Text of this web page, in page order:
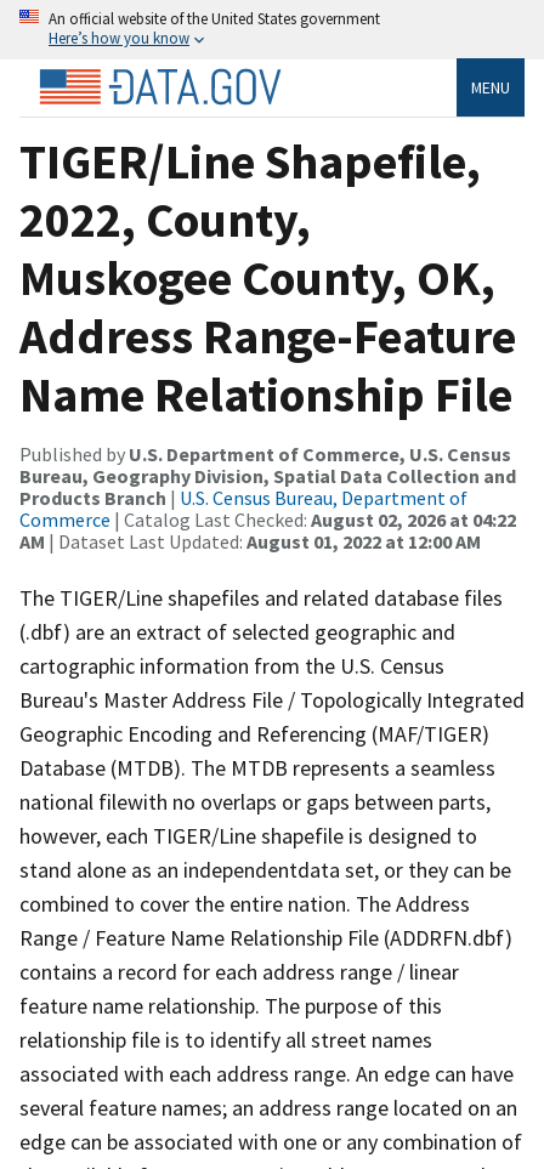
An official website of the United States government
Here’s how you know
MENU
TIGER/Line Shapefile,
2022, County,
Muskogee County, OK,
Address Range-Feature
Name Relationship File
Published by U.S. Department of Commerce, U.S. Census
Bureau, Geography Division, Spatial Data Collection and
Products Branch | U.S. Census Bureau, Department of
Commerce | Catalog Last Checked: August 02, 2026 at 04:22
AM | Dataset Last Updated: August 01, 2022 at 12:00 AM
The TIGER/Line shapefiles and related database files
(.dbf) are an extract of selected geographic and
cartographic information from the U.S. Census
Bureau's Master Address File / Topologically Integrated
Geographic Encoding and Referencing (MAF/TIGER)
Database (MTDB). The MTDB represents a seamless
national filewith no overlaps or gaps between parts,
however, each TIGER/Line shapefile is designed to
stand alone as an independentdata set, or they can be
combined to cover the entire nation. The Address
Range / Feature Name Relationship File (ADDRFN.dbf)
contains a record for each address range / linear
feature name relationship. The purpose of this
relationship file is to identify all street names
associated with each address range. An edge can have
several feature names; an address range located on an
edge can be associated with one or any combination of